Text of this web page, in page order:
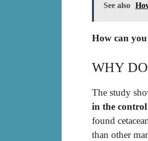
See also
How can
WHY
The study
in the control
found
than other